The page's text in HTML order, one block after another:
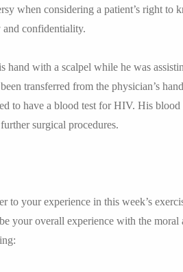
when considering a patient’s right to
confidentiality.
with a scalpel while he was
transferred from the physician’s
to have a blood test for HIV. His
surgical procedures.
your experience in this week’s
your overall experience with the moral